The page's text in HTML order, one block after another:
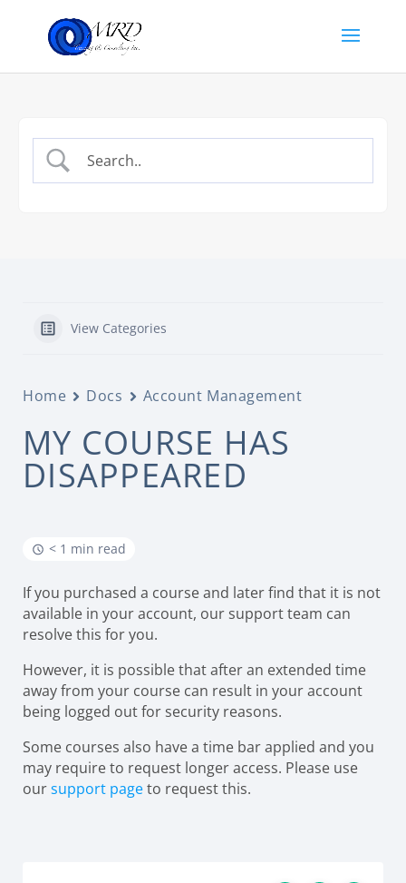
View Categories
Home Docs Account Management
MY COURSE HAS
DISAPPEARED
< 1 min read
If you purchased a course and later find that it is not
available in your account, our support team can
resolve this for you.
However, it is possible that after an extended time
away from your course can result in your account
being logged out for security reasons.
Some courses also have a time bar applied and you
may require to request longer access. Please use
oursupport pageto request this.